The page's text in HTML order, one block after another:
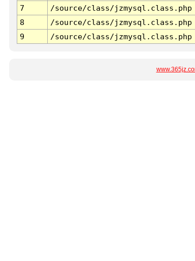
7
/source/class/jzmysql.class.php
8
/source/class/jzmysql.class.php
9
/source/class/jzmysql.class.php